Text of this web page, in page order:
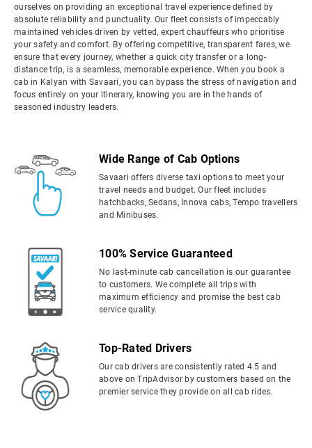
ourselves on providing an exceptional travel experience defined by
absolute reliability and punctuality. Our fleet consists of impeccably
maintained vehicles driven by vetted, expert chauffeurs who prioritise
your safety and comfort. By offering competitive, transparent fares, we
ensure that every journey, whether a quick city transfer or a long-
distance trip, is a seamless, memorable experience. When you book a
cab in Kalyan with Savaari, you can bypass the stress of navigation and
focus entirely on your itinerary, knowing you are in the hands of
seasoned industry leaders.
Wide Range of Cab Options
Savaari offers diverse taxi options to meet your
travel needs and budget. Our fleet includes
hatchbacks, Sedans, Innova cabs, Tempo travellers
and Minibuses.
100% Service Guaranteed
No last-minute cab cancellation is our guarantee
to customers. We complete all trips with
maximum efficiency and promise the best cab
service quality.
Top-Rated Drivers
Our cab drivers are consistently rated 4.5 and
above on TripAdvisor by customers based on the
premier service they provide on all cab rides.